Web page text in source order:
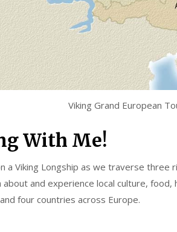
Viking Grand European
With Me!
a Viking Longship as we traverse three
and experience local culture,
four countries across Europe.